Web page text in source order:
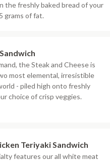
the freshly baked bread of your
grams of fat.
the Steak and Cheese is
most elemental, irresistible
- piled high onto freshly
choice of crisp veggies.
Teriyaki Sandwich
features our all white meat